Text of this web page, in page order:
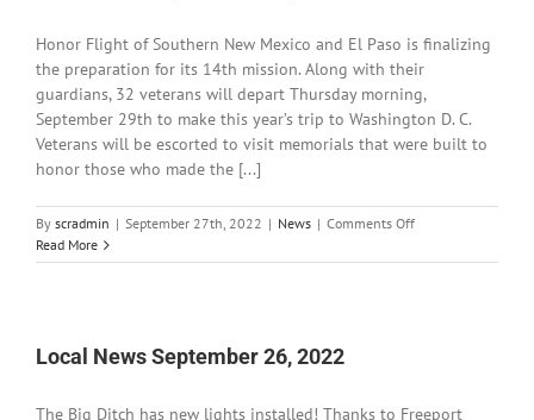
Honor Flight of Southern New Mexico and El Paso is finalizing
the preparation for its 14th mission. Along with their
guardians, 32 veterans will depart Thursday morning,
September 29th to make this year’s trip to Washington D. C.
Veterans will be escorted to visit memorials that were built to
honor those who made the [...]
By scradmin | September 27th, 2022 | News | Comments Offon
News
Read More
Local News September 26, 2022
The Big Ditch has new lights installed! Thanks to Freeport